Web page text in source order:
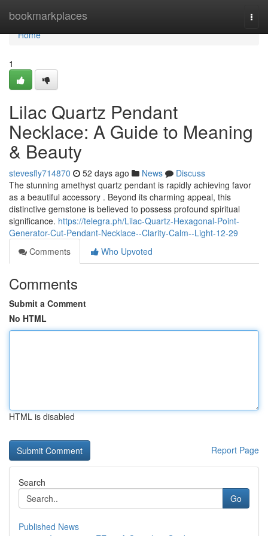
bookmarkplaces
Home
Home
1
Lilac Quartz Pendant
Necklace: A Guide to Meaning
& Beauty
stevesfly714870 52 days ago News
Discuss
The stunning amethyst quartz pendant is rapidly achieving favor
as a beautiful accessory . Beyond its charming appeal, this
distinctive gemstone is believed to possess profound spiritual
significance. https://telegra.ph/Lilac-Quartz-Hexagonal-Point-
Generator-Cut-Pendant-Necklace--Clarity-Calm--Light-12-29
Comments
Who Upvoted
Comments
Submit a Comment
No HTML
HTML is disabled
Report Page
Search
Go
Published News